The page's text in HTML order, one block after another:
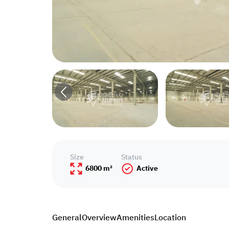
GeneralOverviewAmenitiesLocation
Size
6800 m²
Status
Active